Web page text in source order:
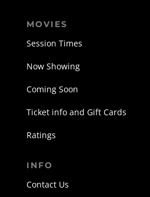
MOVIES
Session Times
Now Showing
Coming Soon
Ticket info and Gift Cards
Ratings
INFO
Contact Us